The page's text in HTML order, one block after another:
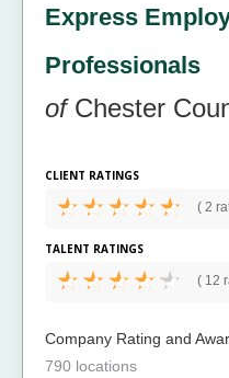
Express
Professionals
ofChester
CLIENT RATINGS
( 2
TALENT RATINGS
( 12
Company Rating and
790 locations